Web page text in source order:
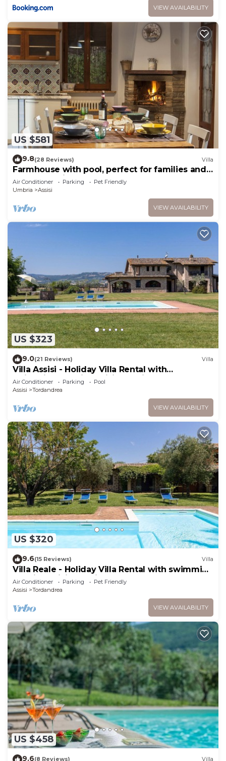
VIEW AVAILABILITY
US $581
9.8(28 Reviews) Villa
Farmhouse with pool, perfect for families and
groups of friends
Air Conditioner Parking
Pet Friendly
Umbria
Assisi
VIEW AVAILABILITY
US $323
9.0(21 Reviews) Villa
Villa Assisi - Holiday Villa Rental with
swimming pool in Assisi, Umbria
Air Conditioner Parking
Pool
Assisi
Tordandrea
VIEW AVAILABILITY
US $320
9.6(15 Reviews) Villa
Villa Reale - Holiday Villa Rental with swimming
pool in Assisi, Umbria
Air Conditioner Parking
Pet Friendly
Assisi
Tordandrea
VIEW AVAILABILITY
US $458
9.6(8 Reviews) Villa